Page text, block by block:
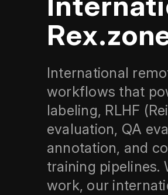
International
workflows that
labeling, RLHF
evaluation, QA
annotation, and
training
work, our